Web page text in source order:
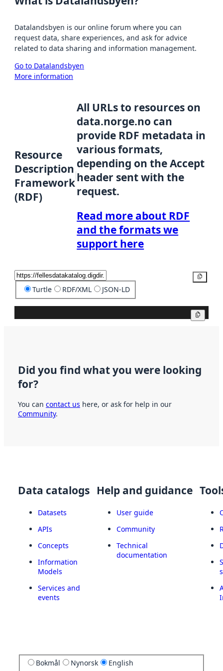
Datalandsbyen is our online forum where you can
request data, share experiences, and ask for advice
related to data sharing and information management.
Go to Datalandsbyen
More information
Resource
Description
Framework
(RDF)
All URLs to resources on
data.norge.no can
provide RDF metadata in
various formats,
depending on the Accept
header sent with the
request.
Read more about RDF
and the formats we
support here
Turtle RDF/XML JSON-LD
Did you find what you were looking
for?
You can contact us here, or ask for help in our
Community.
Data catalogs
Datasets
APIs
Concepts
Information
Models
Services and
events
Help and guidance
User guide
Community
Technical
documentation
Bokmål Nynorsk English